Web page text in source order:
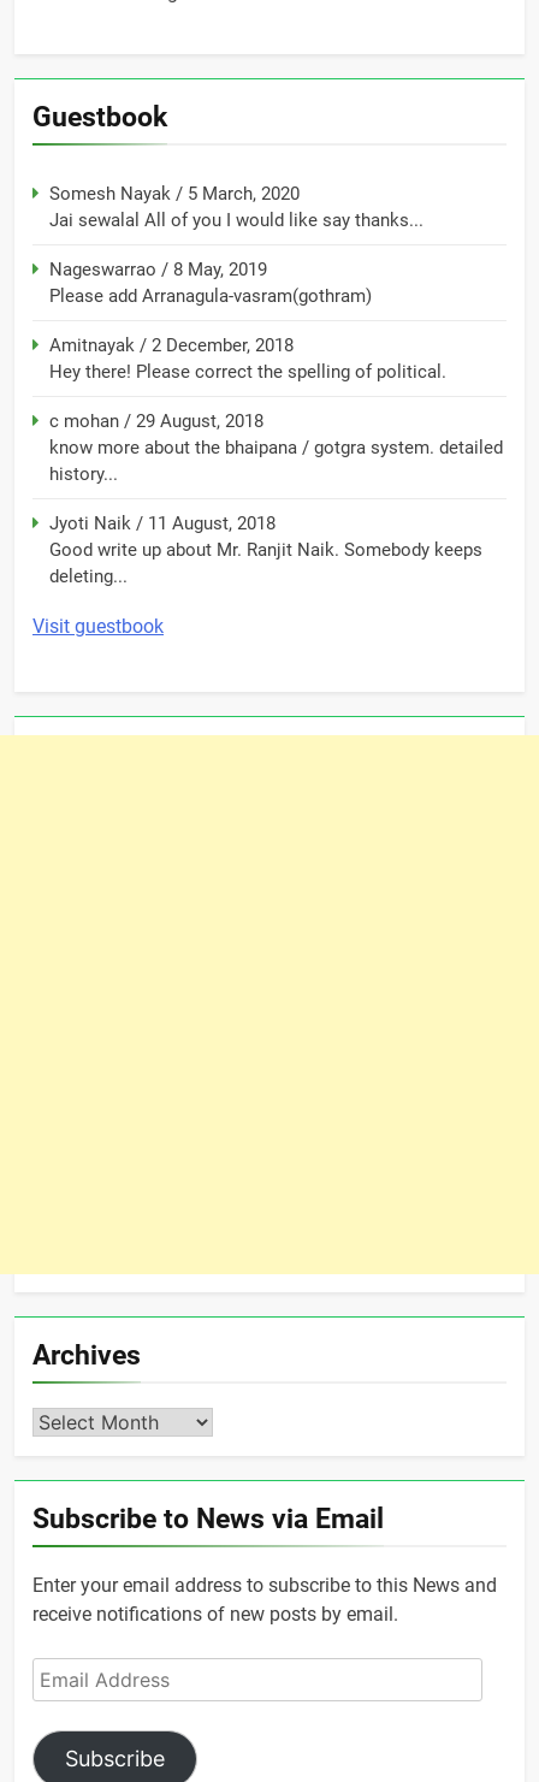
Guestbook
Somesh Nayak / 5 March, 2020
Jai sewalal All of you I would like say thanks...
Nageswarrao / 8 May, 2019
Please add Arranagula-vasram(gothram)
Amitnayak / 2 December, 2018
Hey there! Please correct the spelling of political.
c mohan / 29 August, 2018
know more about the bhaipana / gotgra system. detailed
history...
Jyoti Naik / 11 August, 2018
Good write up about Mr. Ranjit Naik. Somebody keeps
deleting...
Visit guestbook
Archives
Archives
Subscribe to News via Email
Enter your email address to subscribe to this News and
receive notifications of new posts by email.
Email
Address
Subscribe